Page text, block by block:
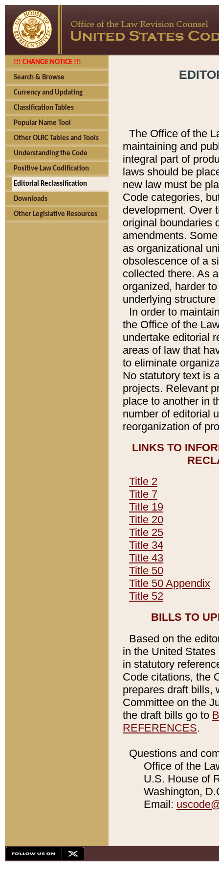
!!! CHANGE NOTICE !!!
Search & Browse
Currency and Updating
Classification Tables
Popular Name Tool
Other OLRC Tables and Tools
Understanding the Code
Positive Law Codification
Editorial Reclassification
Downloads
Other Legislative Resources
The Office of the
maintaining and
integral part of
laws should be
new law must be
Code categories,
development. Over
original boundaries
amendments.
as organizational
obsolescence of a
collected there. As
organized, harder
underlying
In order to
the Office of the
undertake editorial
areas of law that
to eliminate
No statutory text is
projects. Relevant
place to another in
number of editorial
reorganization of
LINKS TO
Title 2
Title 7
Title 19
Title 20
Title 25
Title 34
Title 43
Title 50
Title 50 Appendix
Title 52
BILLS TO
Based on the
in the United
in statutory
Code citations, the
prepares draft bills,
Committee on the
the draft bills go to
REFERENCES.
Questions and
Office of the
U.S. House of
Washington,
Email: